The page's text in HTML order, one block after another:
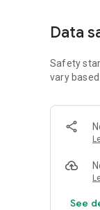
- And
With
- Collect
audits
- Report
Data
Safety
vary
See